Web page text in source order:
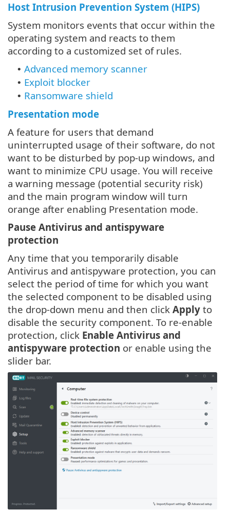
Host Intrusion Prevention System (HIPS)
System monitors events that occur within the
operating system and reacts to them
according to a customized set of rules.
• Advanced memory scanner
• Exploit blocker
• Ransomware shield
Presentation mode
A feature for users that demand
uninterrupted usage of their software, do not
want to be disturbed by pop-up windows, and
want to minimize CPU usage. You will receive
a warning message (potential security risk)
and the main program window will turn
orange after enabling Presentation mode.
Pause Antivirus and antispyware
protection
Any time that you temporarily disable
Antivirus and antispyware protection, you can
select the period of time for which you want
the selected component to be disabled using
the drop-down menu and then click Apply to
disable the security component. To re-enable
protection, click Enable Antivirus and
antispyware protection or enable using the
slider bar.